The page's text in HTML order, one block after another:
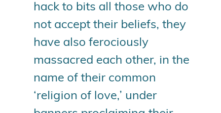
hack to bits all those who do
not accept their beliefs, they
have also ferociously
massacred each other, in the
name of their common
‘religion of love,’ under